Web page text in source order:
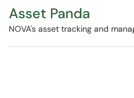
Asset Panda
NOVA's asset tracking and